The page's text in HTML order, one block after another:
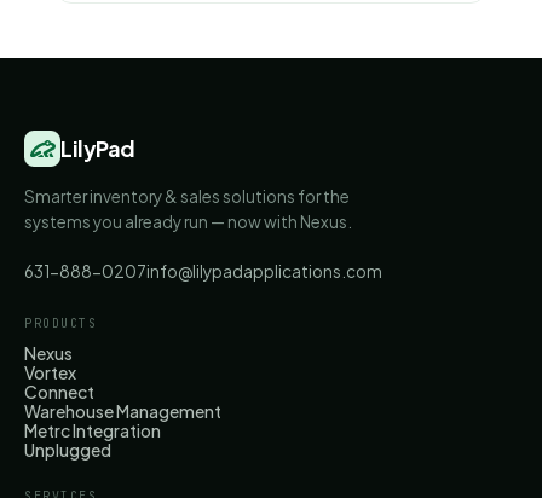
LilyPad
Smarter inventory & sales solutions for the
systems you already run — now with Nexus.
631-888-0207info@lilypadapplications.com
PRODUCTS
Nexus
Vortex
Connect
Warehouse Management
Metrc Integration
Unplugged